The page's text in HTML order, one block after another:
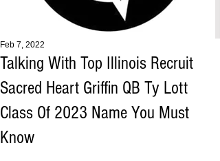
Talking With Top Illinois Recruit
Sacred Heart Griffin QB Ty Lott
Class Of 2023 Name You Must
Know
Feb 7, 2022